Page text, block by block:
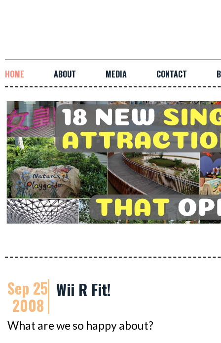
HOME ABOUT MEDIA CONTACT
Sep 25
2008
Wii R Fit!
What are we so happy about?